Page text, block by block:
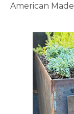
American